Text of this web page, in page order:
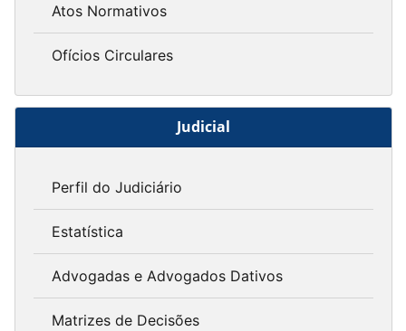
Atos Normativos
Ofícios Circulares
Judicial
Perfil do Judiciário
Estatística
Advogadas e Advogados Dativos
Matrizes de Decisões